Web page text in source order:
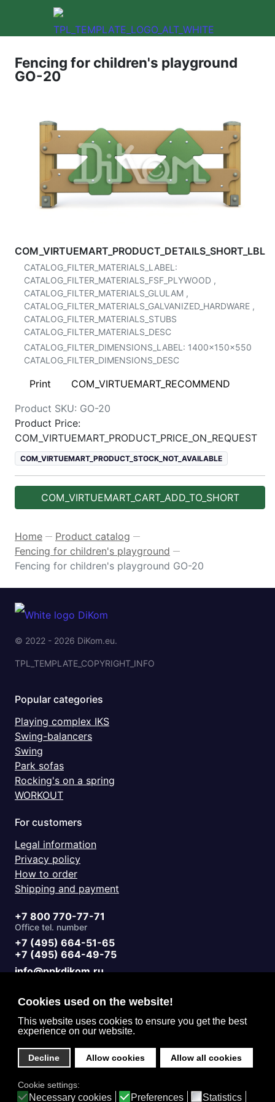
Cookies used on the website!
This website uses cookies to ensure you get the best
experience on our website.
Decline Allow cookies Allow all cookies
Cookie settings:
Necessary cookies Preferences Statistics
Fencing for children's playground
GO-20
COM_VIRTUEMART_PRODUCT_DETAILS_SHORT_LBL
CATALOG_FILTER_MATERIALS_LABEL:
CATALOG_FILTER_MATERIALS_FSF_PLYWOOD ,
CATALOG_FILTER_MATERIALS_GLULAM ,
CATALOG_FILTER_MATERIALS_GALVANIZED_HARDWARE ,
CATALOG_FILTER_MATERIALS_STUBS
CATALOG_FILTER_MATERIALS_DESC
CATALOG_FILTER_DIMENSIONS_LABEL: 1400x150x550
CATALOG_FILTER_DIMENSIONS_DESC
Print
COM_VIRTUEMART_RECOMMEND
Product SKU: GO-20
Product Price:
COM_VIRTUEMART_PRODUCT_PRICE_ON_REQUEST
COM_VIRTUEMART_PRODUCT_STOCK_NOT_AVAILABLE
COM_VIRTUEMART_CART_ADD_TO_SHORT
Home — Product catalog —
Fencing for children's playground —
Fencing for children's playground GO-20
© 2022 - 2026 DiKom.eu.
TPL_TEMPLATE_COPYRIGHT_INFO
Popular categories
Playing complex IKS
Swing-balancers
Swing
Park sofas
Rocking's on a spring
WORKOUT
For customers
Legal information
Privacy policy
How to order
Shipping and payment
+7 800 770-77-71
Office tel. number
+7 (495) 664-51-65
+7 (495) 664-49-75
info@ppkdikom.ru
Sat.-Sun. day off
Working hours
Moscow Russia
2-Y Donskoy Proyezd, 4
Privacy